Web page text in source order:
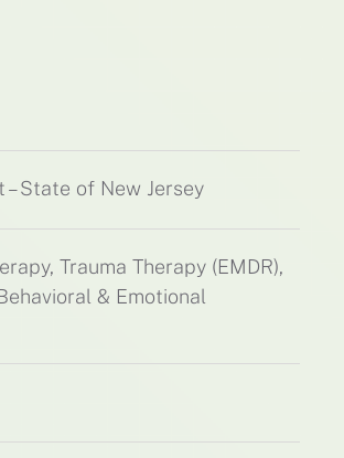
State of New Jersey
Trauma Therapy (EMDR),
& Emotional